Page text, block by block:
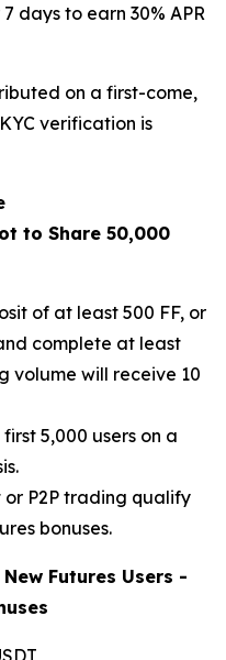
days to earn 30% APR
on a first-come,
verification is
to Share 50,000
of at least 500 FF, or
complete at least
volume will receive 10
5,000 users on a
P2P trading qualify
bonuses.
Futures Users -